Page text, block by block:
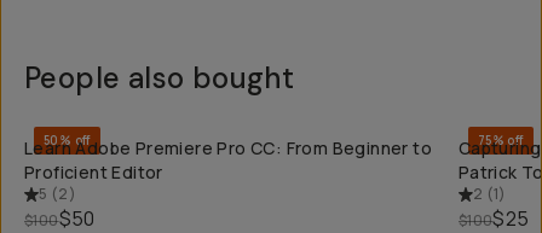
People also bought
50% off
Learn Adobe Premiere Pro CC: From Beginner to
Proficient Editor
5 (2)
$100$50
75% off
Patrick
2 (1)
$100$25